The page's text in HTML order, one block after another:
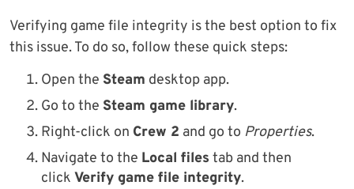
Verifying game file integrity is the best option to fix
this issue. To do so, follow these quick steps:
Open the Steam desktop app.
Go to the Steam game library.
Right-click on Crew 2 and go to Properties.
Navigate to the Local files tab and then
click Verify game file integrity.